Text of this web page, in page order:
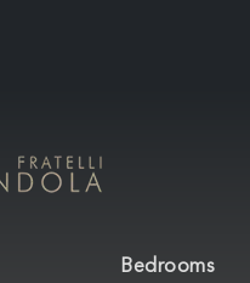
Bedrooms